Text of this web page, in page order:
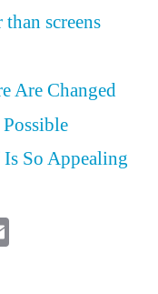
screens
Are Changed
So Appealing